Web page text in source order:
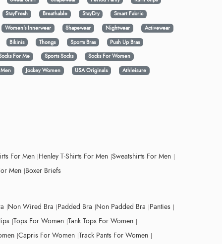
StayFresh
Breathable StayDry
Smart Fabric
Women's Innerwear
Shapewear Nightwear
Activewear
Bikinis
Thongs Sports Bras
Push Up Bras
For Me
Sports Socks
Socks For Women
Jockey Women USA Originals Athleisure
For Men Henley T-Shirts For Men Sweatshirts For Men
Men Boxer Briefs
Non Wired Bra Padded Bra Non Padded Bra Panties
Tops For Women Tank Tops For Women
Capris For Women Track Pants For Women